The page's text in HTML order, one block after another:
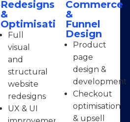
Redesigns
&
Optimisation
Full
visual
and
structural
website
redesigns
UX & UI
Commerce
&
Funnel
Design
Product
page
design &
development
Checkout
optimisation
& upsell